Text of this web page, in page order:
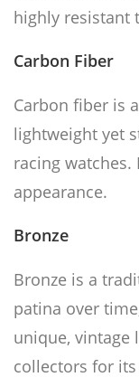
highly resistant
Carbon Fiber
Carbon fiber is
lightweight yet
racing
appearance.
Bronze
Bronze is a
patina over
unique, vintage
collectors for